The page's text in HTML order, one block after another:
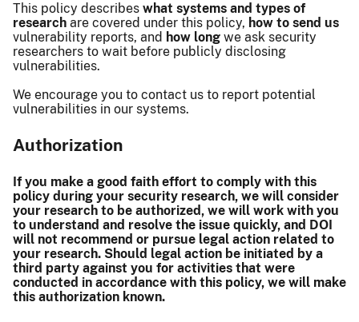
This policy describes what systems and types of
research are covered under this policy, how to send us
vulnerability reports, and how long we ask security
researchers to wait before publicly disclosing
vulnerabilities.
We encourage you to contact us to report potential
vulnerabilities in our systems.
Authorization
If you make a good faith effort to comply with this
policy during your security research, we will consider
your research to be authorized, we will work with you
to understand and resolve the issue quickly, and DOI
will not recommend or pursue legal action related to
your research. Should legal action be initiated by a
third party against you for activities that were
conducted in accordance with this policy, we will make
this authorization known.